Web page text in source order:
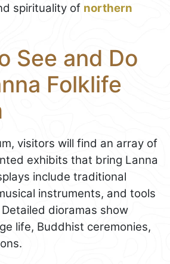
spirituality of northern
See and Do
Folklife
visitors will find an array of
exhibits that bring Lanna
include traditional
instruments, and tools
dioramas show
life, Buddhist ceremonies,